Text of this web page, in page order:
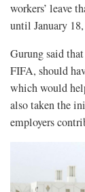
workers’ leave
until January
Gurung said
FIFA, should
which would
also taken the
employers